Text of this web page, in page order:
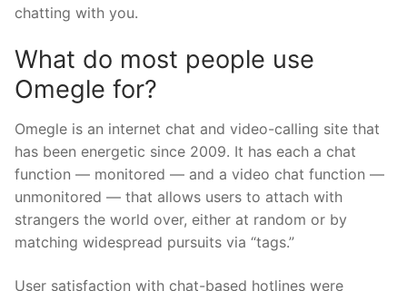
chatting with you.
What do most people use
Omegle for?
Omegle is an internet chat and video-calling site that
has been energetic since 2009. It has each a chat
function — monitored — and a video chat function —
unmonitored — that allows users to attach with
strangers the world over, either at random or by
matching widespread pursuits via “tags.”
User satisfaction with chat-based hotlines were